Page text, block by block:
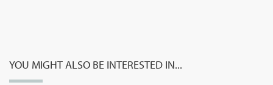
YOU MIGHT ALSO BE INTERESTED IN...